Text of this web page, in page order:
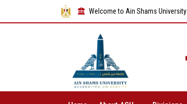
Welcome to Ain Shams University